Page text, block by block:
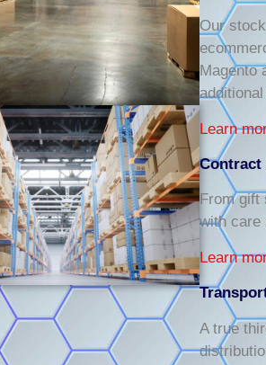
Our
Magento
Learn
Contract
From
with care
Learn
A true